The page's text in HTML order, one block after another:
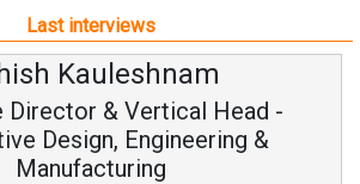
Last interviews
Kauleshnam
& Vertical Head -
Design, Engineering &
Manufacturing